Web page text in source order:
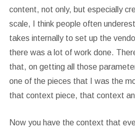
content, not only, but especially
scale, I think people often
takes internally to set up the
there was a lot of work done.
that, on getting all those
one of the pieces that I was the
that context piece, that context
Now you have the context that